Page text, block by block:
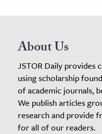
About Us
JSTOR Daily
using scholarship
of academic journals,
We publish articles
research and provide
for all of our readers.